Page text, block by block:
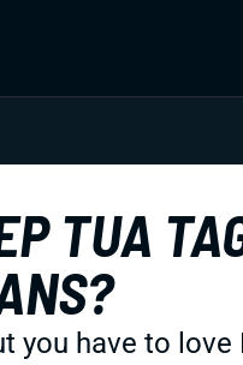
TUA
you have to